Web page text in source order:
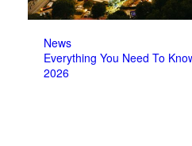
News
Everything You Need To
2026